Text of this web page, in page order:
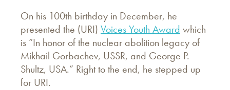
On his 100th birthday in December, he
presented the (URI) Voices Youth Award which
is “In honor of the nuclear abolition legacy of
Mikhail Gorbachev, USSR, and George P.
Shultz, USA.” Right to the end, he stepped up
for URI.